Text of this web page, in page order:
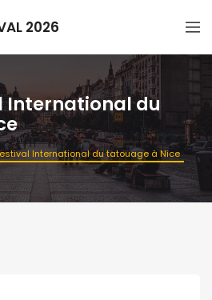
2026
International du
International du tatouage à Nice